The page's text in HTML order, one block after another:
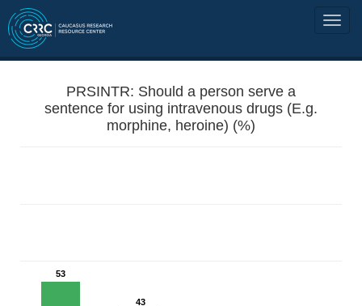
PRSINTR: Should a person serve a
sentence for using intravenous drugs (E.g.
morphine, heroine) (%)
53
43